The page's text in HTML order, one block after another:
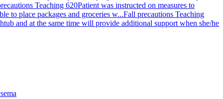
Teaching 620Patient was instructed on measures to
to place packages and groceries w...Fall precautions Teaching
and at the same time will provide additional support when she/he